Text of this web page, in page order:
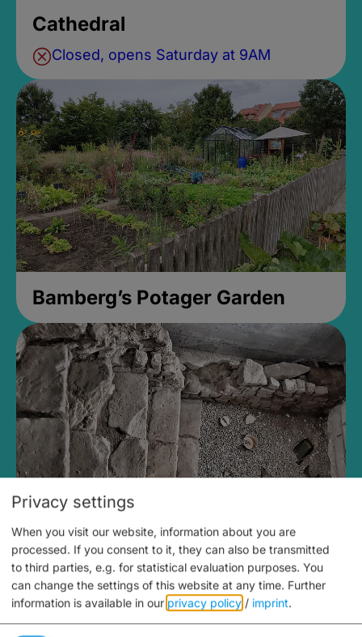
Cathedral
Closed, opens Saturday at 9AM
Bamberg’s Potager Garden
Medieval Mikvah
Closed, opens Sunday at 2PM
Privacy settings
When you visit our website, information about you are
processed. If you consent to it, they can also be transmitted
to third parties, e.g. for statistical evaluation purposes. You
can change the settings of this website at any time. Further
information is available in our privacy policy / imprint.